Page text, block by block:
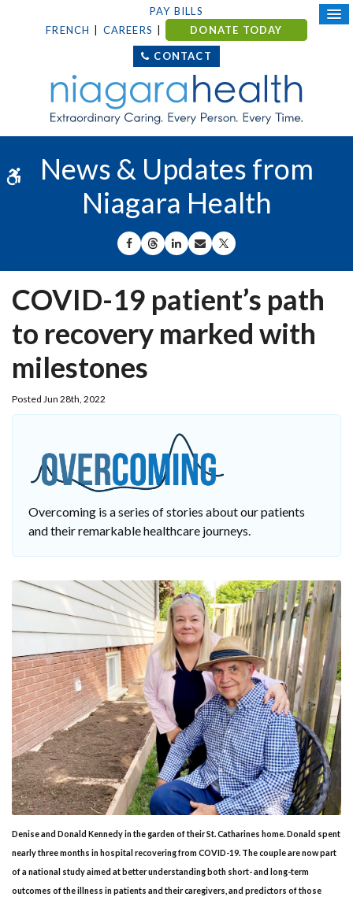
Accessible Version
PAY BILLS
FRENCH
CAREERS DONATE TODAY
CONTACT
News & Updates from
Niagara Health
SHARE ON FACEBOOK
SHARE ON THREADS
SHARE ON LINKEDIN
SHARE BY EMAIL
SHARE ON X
COVID-19 patient’s path
to recovery marked with
milestones
Posted Jun 28th, 2022
Overcoming is a series of stories about our patients
and their remarkable healthcare journeys.
Denise and Donald Kennedy in the garden of their St. Catharines home. Donald spent
nearly three months in hospital recovering from COVID-19. The couple are now part
of a national study aimed at better understanding both short- and long-term
outcomes of the illness in patients and their caregivers, and predictors of those